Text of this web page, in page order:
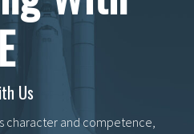
Us
character and competence,